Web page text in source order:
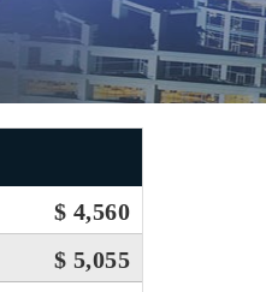
$ 4,560
$ 5,055